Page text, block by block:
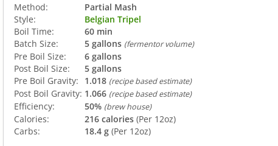
Method:
Partial Mash
Style:
Belgian Tripel
Boil Time:
60 min
Batch Size:
5 gallons (fermentor volume)
Pre Boil Size:
6 gallons
Post Boil Size:
5 gallons
Pre Boil Gravity:
1.018 (recipe based estimate)
Post Boil Gravity: 1.066 (recipe based estimate)
Efficiency: 50% (brew house)
Calories: 216 calories (Per 12oz)
Carbs:
18.4 g (Per 12oz)